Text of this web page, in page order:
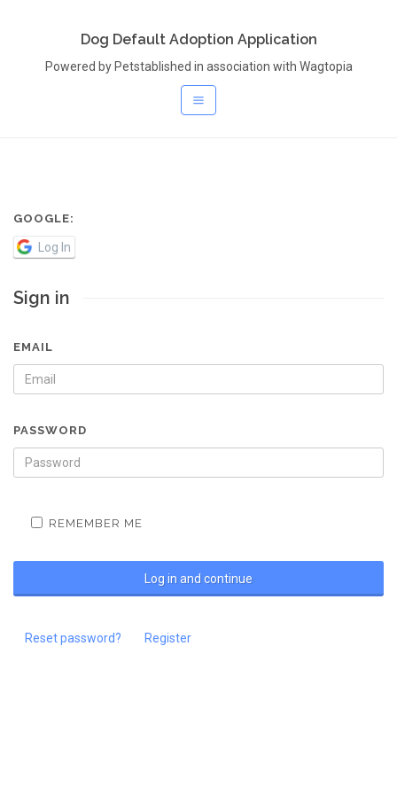
Dog Default Adoption Application
Powered by Petstablished in association with Wagtopia
GOOGLE:
Log In
Sign in
EMAIL
PASSWORD
REMEMBER ME
Reset password? Register